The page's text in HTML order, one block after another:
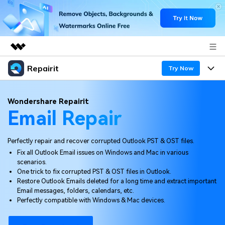
Featured Products
Utility
Overview
Solutions
About Us
Newsroom
Shop
Support
Repairit Try Now
Desktop
Online
More
Features
Desktop
Online
Mobile
Why Repairit
Data Repair Expert
Tech Insight
Resources
Video Solutions
Pricing
Wondershare Repairit
Email Repair
Perfectly repair and recover corrupted Outlook PST & OST files.
Fix all Outlook Email issues on Windows and Mac in various
scenarios.
One trick to fix corrupted PST & OST files in Outlook.
Restore Outlook Emails deleted for a long time and extract important
Email messages, folders, calendars, etc.
Perfectly compatible with Windows & Mac devices.